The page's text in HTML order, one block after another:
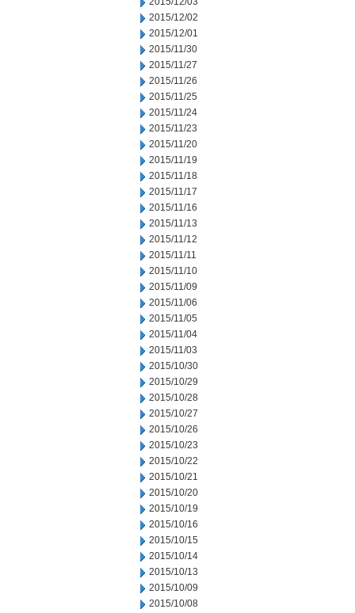
2015/12/02
2015/12/01
2015/11/30
2015/11/27
2015/11/26
2015/11/25
2015/11/24
2015/11/23
2015/11/20
2015/11/19
2015/11/18
2015/11/17
2015/11/16
2015/11/13
2015/11/12
2015/11/11
2015/11/10
2015/11/09
2015/11/06
2015/11/05
2015/11/04
2015/11/03
2015/10/30
2015/10/29
2015/10/28
2015/10/27
2015/10/26
2015/10/23
2015/10/22
2015/10/21
2015/10/20
2015/10/19
2015/10/16
2015/10/15
2015/10/14
2015/10/13
2015/10/09
2015/10/08